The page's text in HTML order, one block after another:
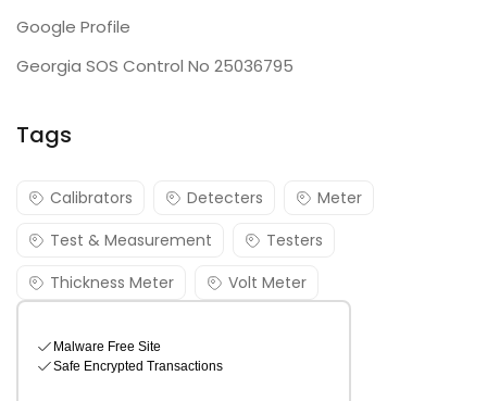
Google Profile
Georgia SOS Control No 25036795
Tags
Calibrators Detecters
Meter
Test & Measurement
Testers
Thickness Meter
Volt Meter